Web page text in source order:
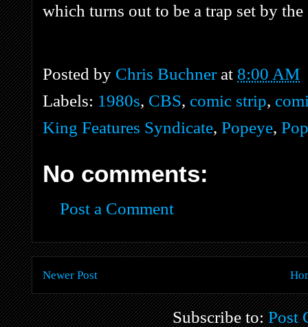
which turns out to be a trap set by the
Posted by Chris Buchner at 8:00 AM
Labels: 1980s, CBS, comic strip,
King Features Syndicate, Popeye,
No comments:
Post a Comment
Newer Post
Subscribe to:Post